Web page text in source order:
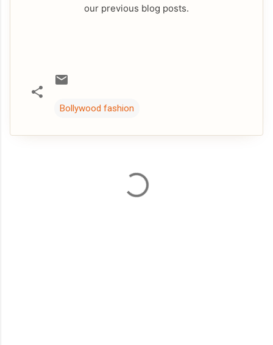
our previous blog posts.
Bollywood fashion